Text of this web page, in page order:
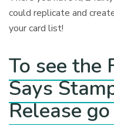
could replicate and
your card list!
To see the
Says
Release